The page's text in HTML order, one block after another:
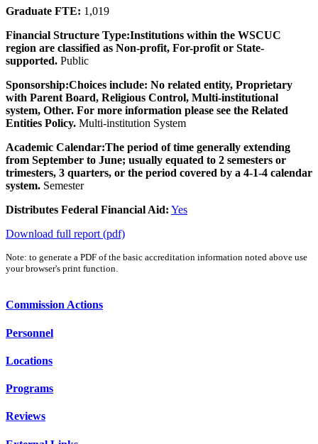
Graduate FTE: 1,019
Financial Structure Type:Institutions within the WSCUC
region are classified as Non-profit, For-profit or State-
supported. Public
Sponsorship:Choices include: No related entity, Proprietary
with Parent Board, Religious Control, Multi-institutional
system, Other. For more information please see the Related
Entities Policy. Multi-institution System
Academic Calendar:The period of time generally extending
from September to June; usually equated to 2 semesters or
trimesters, 3 quarters, or the period covered by a 4-1-4 calendar
system. Semester
Distributes Federal Financial Aid: Yes
Download full report (pdf)
Note: to generate a PDF of the basic accreditation information noted above use
your browser's print function.
Commission Actions
Personnel
Locations
Programs
Reviews